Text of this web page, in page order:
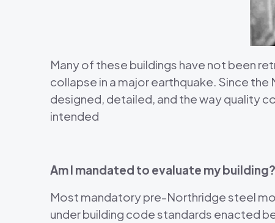
Many of these buildings have not been
collapse in a major earthquake. Since
designed, detailed, and the way quality
intended
Am I mandated to evaluate my
Most mandatory pre-Northridge steel
under building code standards enacted